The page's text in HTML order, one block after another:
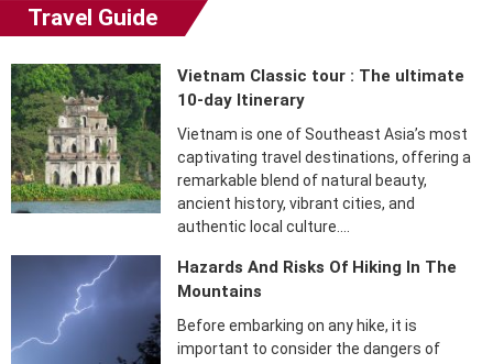
Travel Guide
Vietnam Classic tour : The ultimate
10-day Itinerary
Vietnam is one of Southeast Asia’s most
captivating travel destinations, offering a
remarkable blend of natural beauty,
ancient history, vibrant cities, and
authentic local culture….
Hazards And Risks Of Hiking In The
Mountains
Before embarking on any hike, it is
important to consider the dangers of